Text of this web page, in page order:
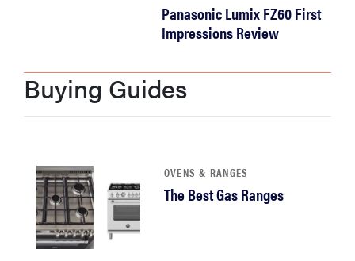
asus
sonos
tcl
Panasonic Lumix FZ60 First
Impressions Review
Buying Guides
OVENS & RANGES
The Best Gas Ranges